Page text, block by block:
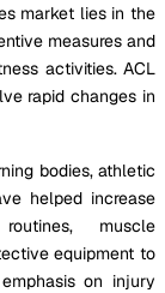
market lies in the
measures and
activities. ACL
rapid changes in
bodies, athletic
helped increase
muscle
equipment to
on injury